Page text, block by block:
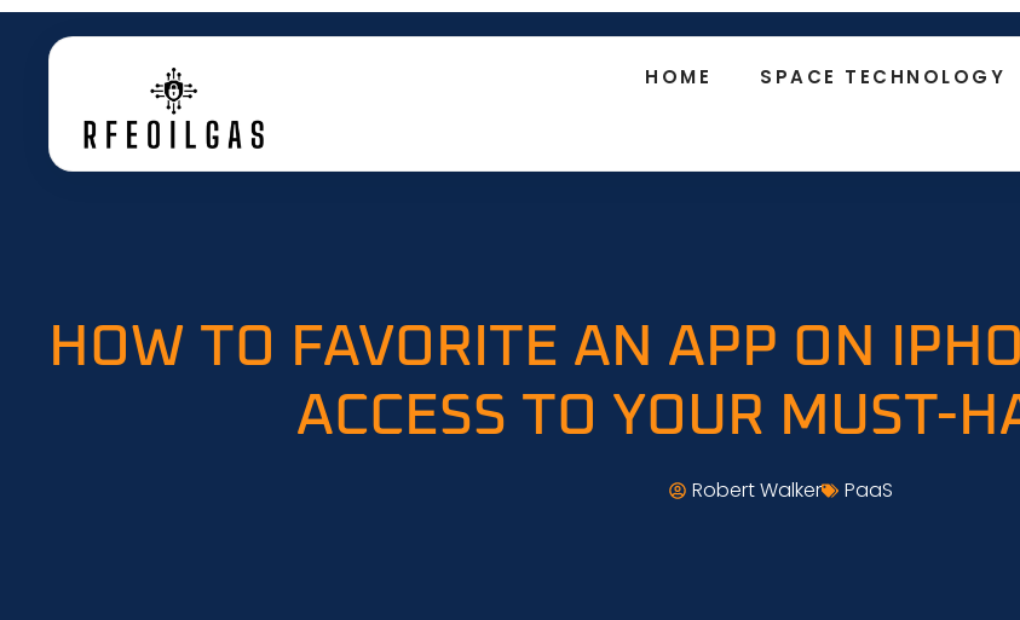
HOME SPACE TECHNOLOGY
HOW TO FAVORITE AN APP ON
ACCESS TO YOUR MUST-
Robert Walker PaaS